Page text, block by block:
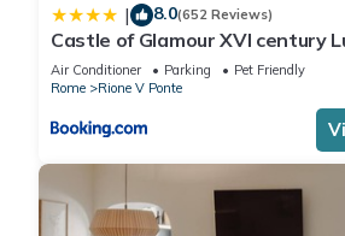
| 8.0(652 Reviews)
Castle of Glamour XVI century
Apartments
Air Conditioner Parking
Pet Friendly
Rome
Rione V Ponte